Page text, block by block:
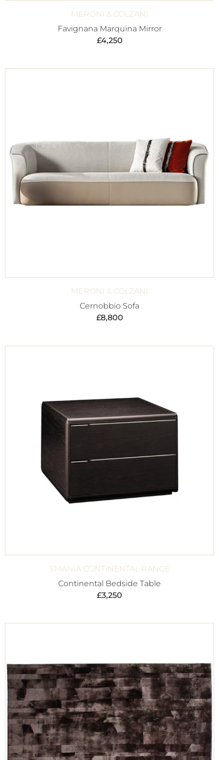
MERONI & COLZANI
Favignana Marquina Mirror
£4,250
MERONI & COLZANI
Cernobbio Sofa
£8,800
SMANIA CONTINENTAL RANGE
Continental Bedside Table
£3,250